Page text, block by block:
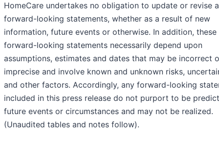
HomeCare undertakes no obligation to update or revise
forward-looking statements, whether as a result of new
information, future events or otherwise. In addition, these
forward-looking statements necessarily depend upon
assumptions, estimates and dates that may be incorrect
imprecise and involve known and unknown risks,
and other factors. Accordingly, any forward-looking
included in this press release do not purport to be
future events or circumstances and may not be realized.
(Unaudited tables and notes follow).